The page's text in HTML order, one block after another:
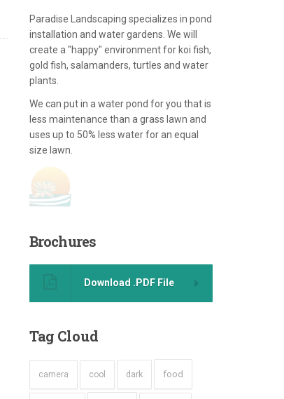
Paradise Landscaping specializes in pond
installation and water gardens. We will
create a "happy" environment for koi fish,
gold fish, salamanders, turtles and water
plants.
We can put in a water pond for you that is
less maintenance than a grass lawn and
uses up to 50% less water for an equal
size lawn.
Brochures
Download .PDF File
Tag Cloud
camera cool dark food